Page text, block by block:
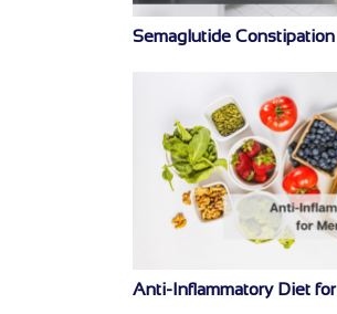
Semaglutide
Anti-Inflammatory Diet